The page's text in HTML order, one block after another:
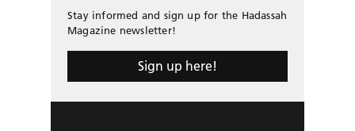
Stay informed and sign up for the Hadassah
Magazine newsletter!
Sign up here!